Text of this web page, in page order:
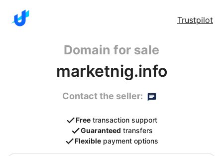
Trustpilot
Domain for sale
marketnig.info
Contact the seller:
Free transaction support
Guaranteed transfers
Flexible payment options